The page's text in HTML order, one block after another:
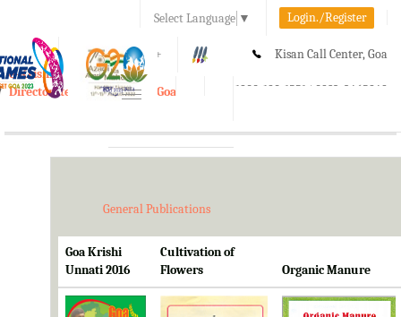
Select Language ▼ Login./Register
A A+ Kisan Call Center, Goa
1800-180-1551/ 0832-2465848
e-Krishi
Directorate of Agriculture, Goa
Toggle
General Publications
Goa Krishi
Unnati 2016
Cultivation of
Flowers
Organic Manure